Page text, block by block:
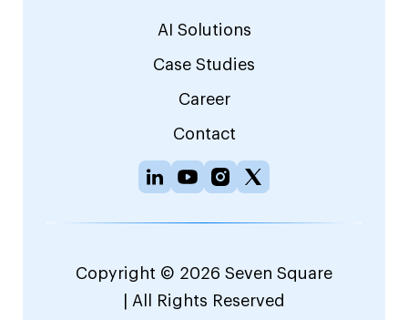
AI Solutions
Case Studies
Career
Contact
Copyright © 2026 Seven Square
| All Rights Reserved